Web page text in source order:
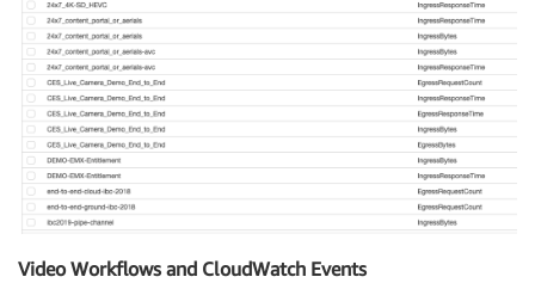
Video Workflows and CloudWatch Events